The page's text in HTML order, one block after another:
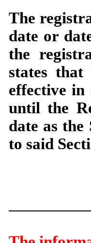
The
date or
the
states that
effective in
until the
date as the
to said